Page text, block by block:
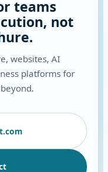
teams
not
websites, AI
platforms for